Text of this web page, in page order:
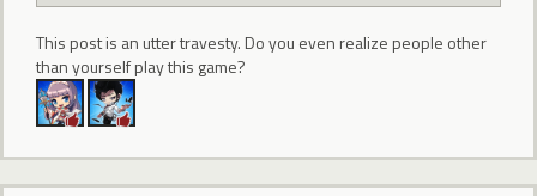
This post is an utter travesty. Do you even realize people other
than yourself play this game?